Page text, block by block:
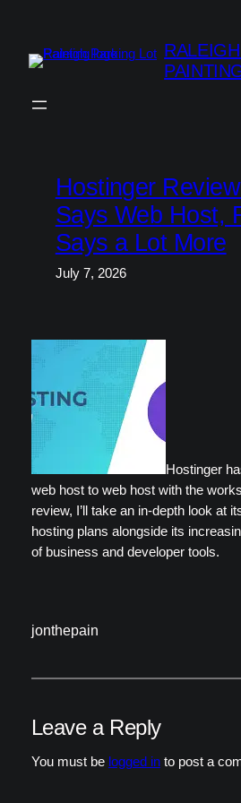
content
Hostinger
Says Web Host,
Says a Lot More
July 7, 2026
Hostinger
web host to web host with the
review, I’ll take an in-depth look at
hosting plans alongside its
of business and developer tools.
jonthepain
Leave a Reply
You must be logged into post a